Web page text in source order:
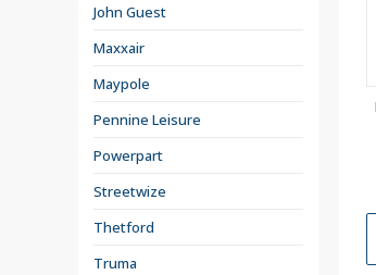
John Guest
Maxxair
Maypole
Pennine Leisure
Powerpart
Streetwize
Thetford
Truma